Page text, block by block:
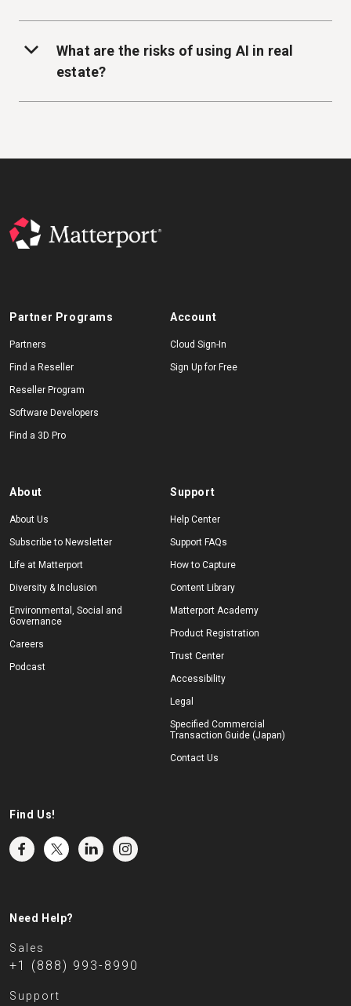
What are the risks of using AI in real
estate?
Partner Programs
Partners
Find a Reseller
Reseller Program
Software Developers
Find a 3D Pro
Account
Cloud Sign-In
Sign Up for Free
About
About Us
Subscribe to Newsletter
Life at Matterport
Diversity & Inclusion
Environmental, Social and
Governance
Careers
Podcast
Support
Help Center
Support FAQs
How to Capture
Content Library
Matterport Academy
Product Registration
Trust Center
Accessibility
Legal
Specified Commercial
Transaction Guide (Japan)
Contact Us
Find Us!
Need Help?
Sales
+1 (888) 993-8990
Support